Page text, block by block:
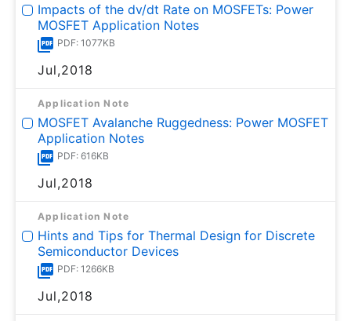
Impacts of the dv/dt Rate on MOSFETs: Power
MOSFET Application Notes
PDF: 1077KB
Jul,2018
Application Note
MOSFET Avalanche Ruggedness: Power MOSFET
Application Notes
PDF: 616KB
Jul,2018
Application Note
Hints and Tips for Thermal Design for Discrete
Semiconductor Devices
PDF: 1266KB
Jul,2018